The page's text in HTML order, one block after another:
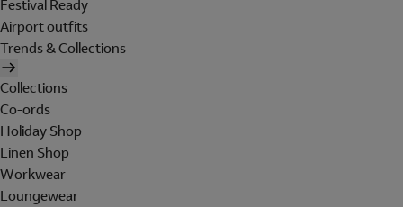
Festival Ready
Airport outfits
Trends & Collections
Collections
Co-ords
Holiday Shop
Linen Shop
Workwear
Loungewear